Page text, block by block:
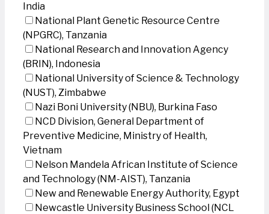
India
National Plant Genetic Resource Centre
(NPGRC), Tanzania
National Research and Innovation Agency
(BRIN), Indonesia
National University of Science & Technology
(NUST), Zimbabwe
Nazi Boni University (NBU), Burkina Faso
NCD Division, General Department of
Preventive Medicine, Ministry of Health,
Vietnam
Nelson Mandela African Institute of Science
and Technology (NM-AIST), Tanzania
New and Renewable Energy Authority, Egypt
Newcastle University Business School (NCL